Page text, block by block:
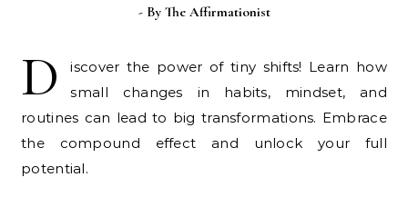
- By The Affirmationist
D
iscover the power of tiny shifts! Learn how
small changes in habits, mindset, and
routines can lead to big transformations. Embrace
the compound effect and unlock your full
potential.